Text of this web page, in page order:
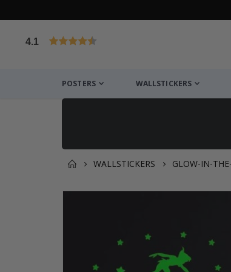
4.1
POSTERS WALLSTICKERS
WALLSTICKERS GLOW-IN-
You might also like